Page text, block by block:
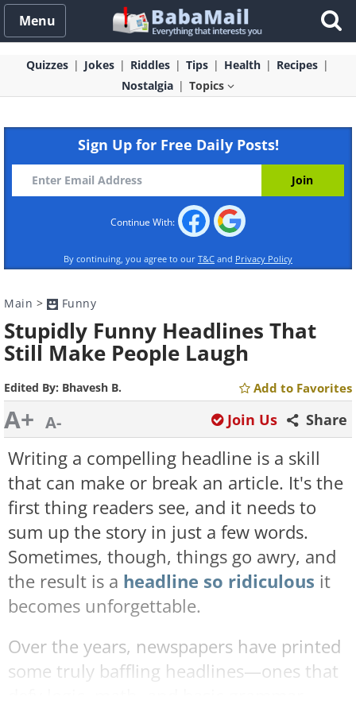
Menu
Quizzes Jokes Riddles Tips Health
Recipes
Nostalgia
Topics
Sign Up for Free Daily Posts!
Continue With:
By continuing, you agree to our T&C and Privacy Policy
Main > Funny
Stupidly Funny Headlines That
Still Make People Laugh
Edited By: Bhavesh B. Add to Favorites
A+ A- Share
Join Us
Writing a compelling headline is a skill
that can make or break an article. It's the
first thing readers see, and it needs to
sum up the story in just a few words.
Sometimes, though, things go awry, and
the result is a headline so ridiculous it
becomes unforgettable.
Over the years, newspapers have printed
some truly baffling headlines—ones that